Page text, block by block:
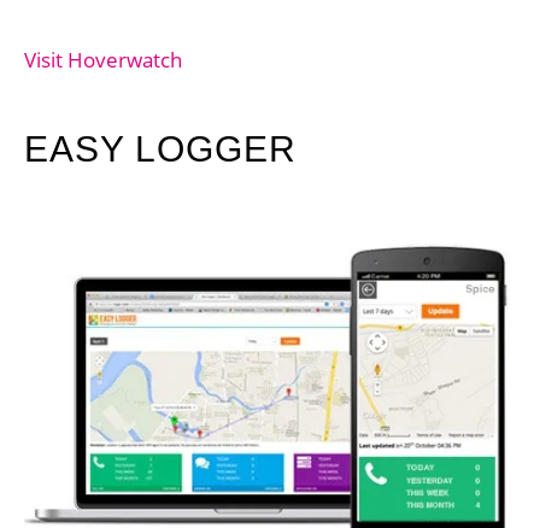
Visit Hoverwatch
EASY LOGGER